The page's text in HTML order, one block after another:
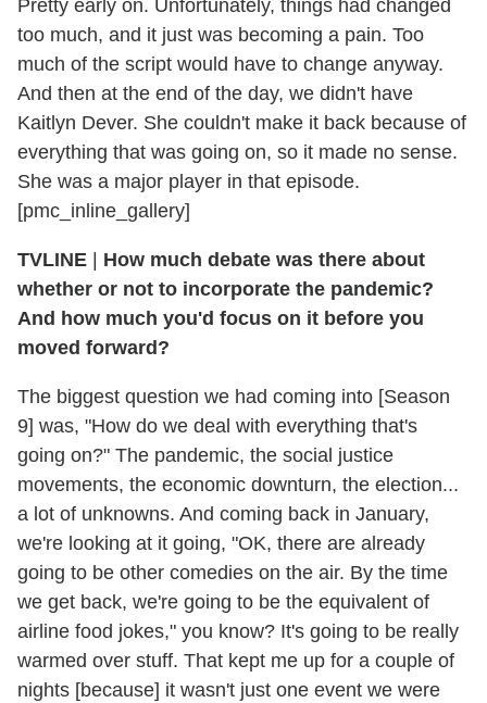
Pretty early on. Unfortunately, things had changed
too much, and it just was becoming a pain. Too
much of the script would have to change anyway.
And then at the end of the day, we didn't have
Kaitlyn Dever. She couldn't make it back because of
everything that was going on, so it made no sense.
She was a major player in that episode.
[pmc_inline_gallery]
TVLINE
How much debate was there about
whether or not to incorporate the pandemic?
And how much you'd focus on it before you
moved forward?
The biggest question we had coming into [Season
9] was, "How do we deal with everything that's
going on?" The pandemic, the social justice
movements, the economic downturn, the election...
a lot of unknowns. And coming back in January,
we're looking at it going, "OK, there are already
going to be other comedies on the air. By the time
we get back, we're going to be the equivalent of
airline food jokes," you know? It's going to be really
warmed over stuff. That kept me up for a couple of
nights [because] it wasn't just one event we were